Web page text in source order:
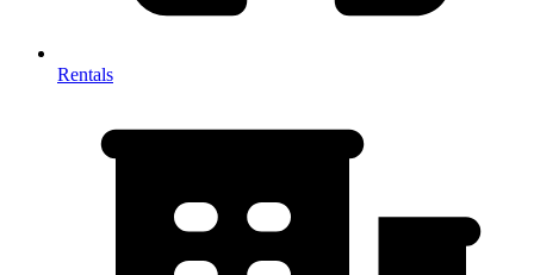
Rentals